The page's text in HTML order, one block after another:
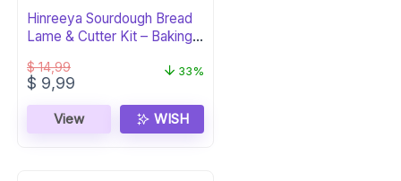
Hinreeya Sourdough Bread
Lame & Cutter Kit – Baking
$14,99
Original
was:
$ 14,99.
$ 9,99
is:
$ 9,99.
33%
View WISH